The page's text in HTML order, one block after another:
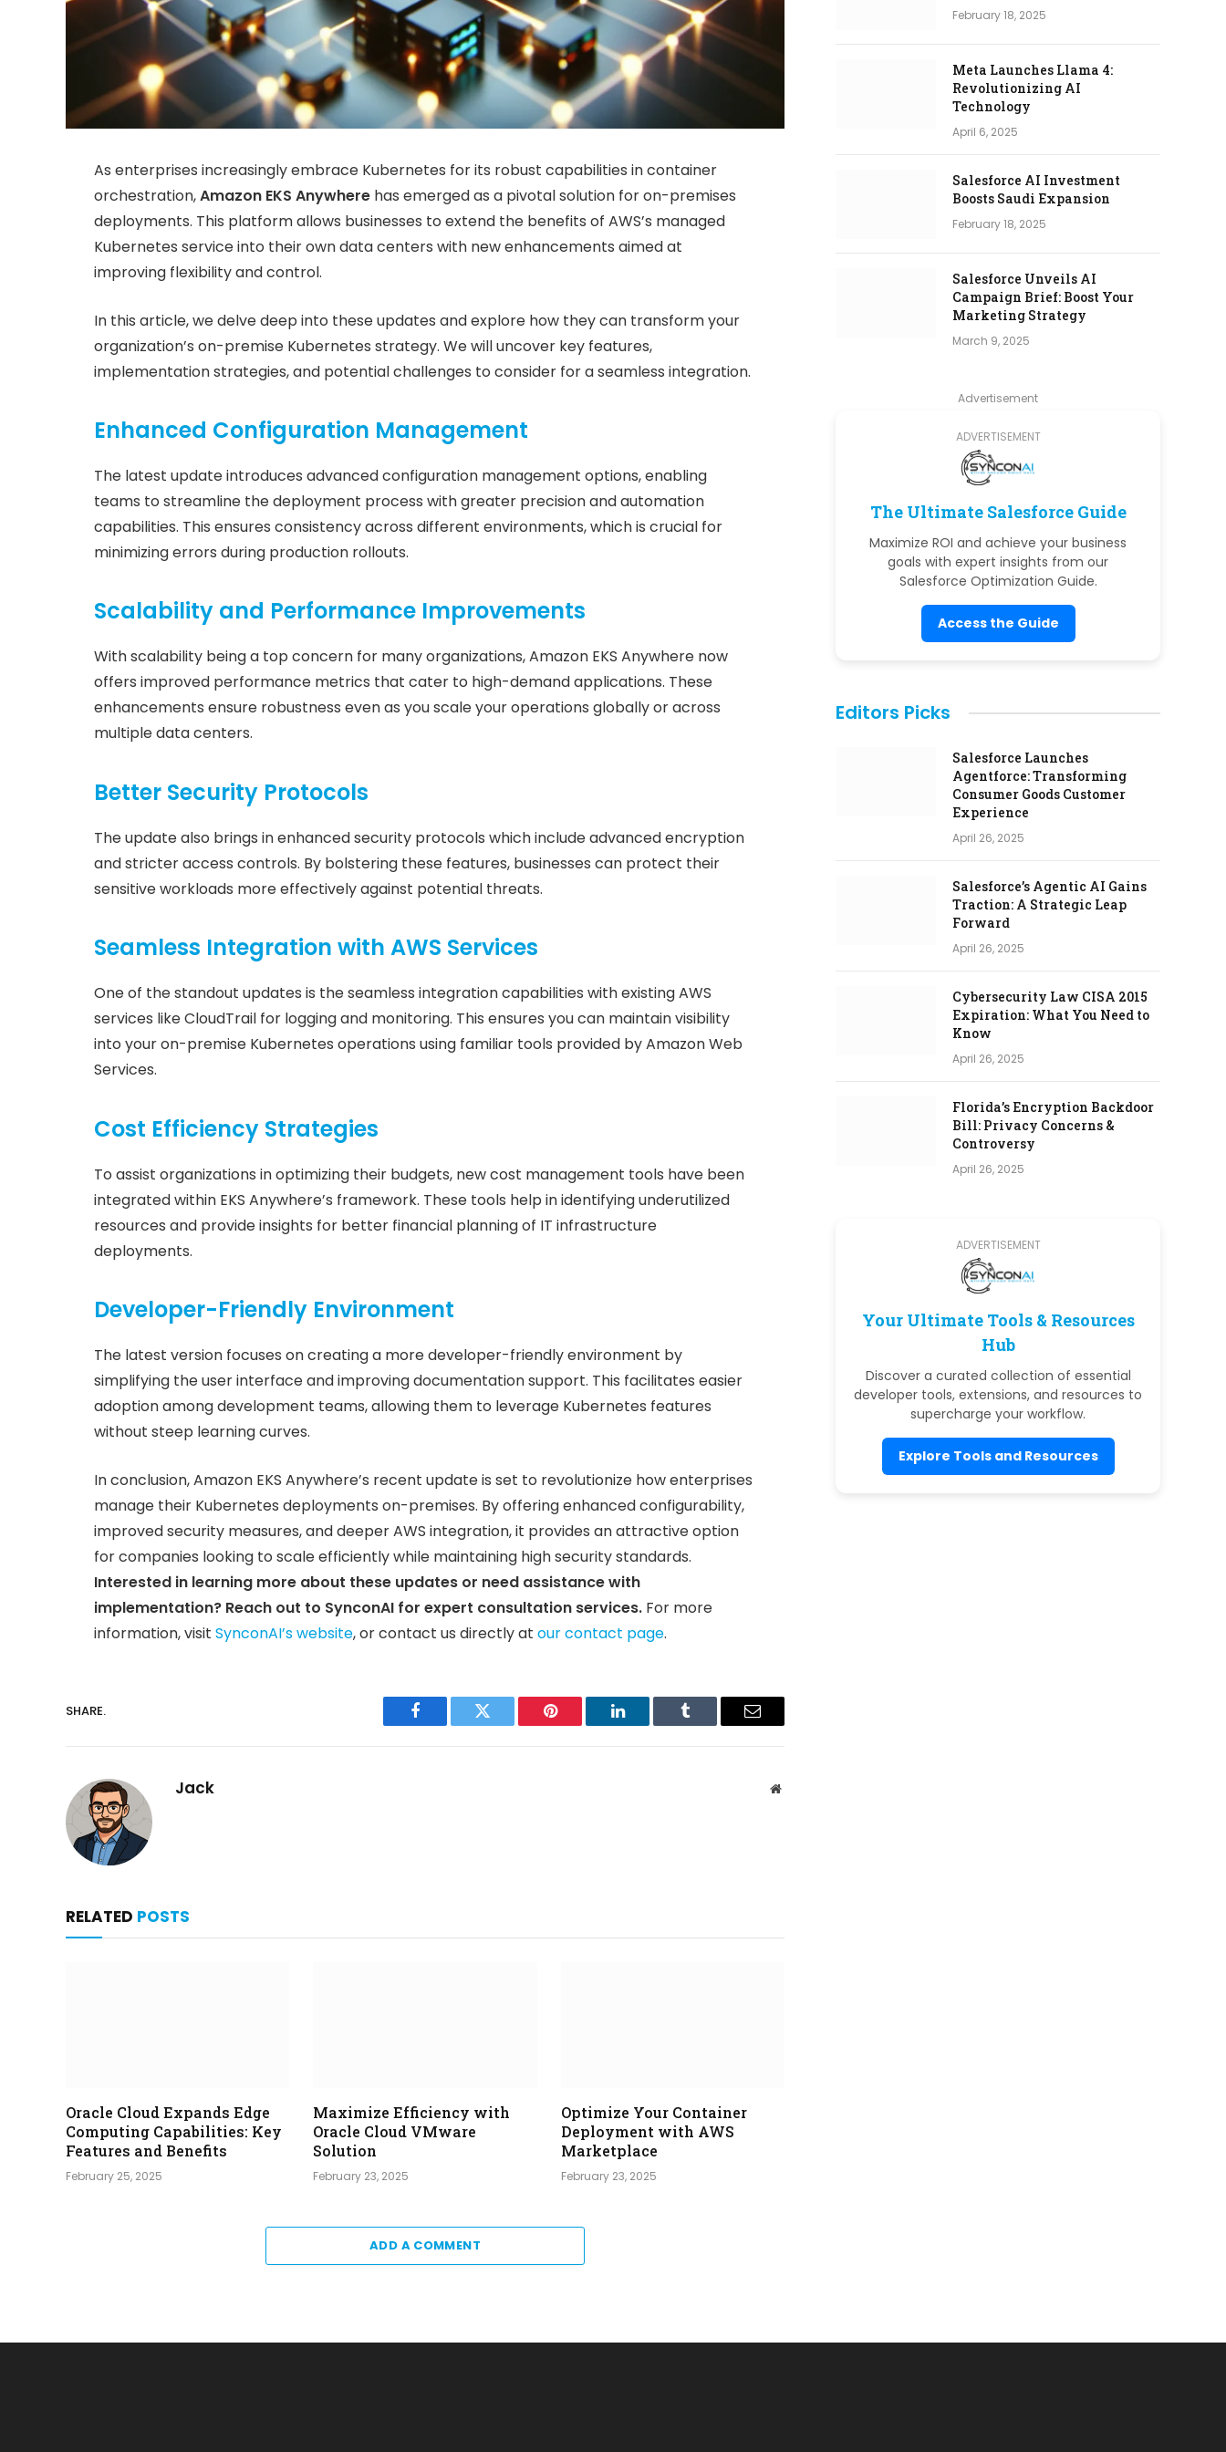
As enterprises increasingly embrace Kubernetes for its robust capabilities in container
orchestration,Amazon EKS Anywhere has emerged as a pivotal solution for on-premises
deployments. This platform allows businesses to extend the benefits of AWS’s managed
Kubernetes service into their own data centers with new enhancements aimed at
improving flexibility and control.
In this article, we delve deep into these updates and explore how they can transform your
organization’s on-premise Kubernetes strategy. We will uncover key features,
implementation strategies, and potential challenges to consider for a seamless integration.
Enhanced Configuration Management
The latest update introduces advanced configuration management options, enabling
teams to streamline the deployment process with greater precision and automation
capabilities. This ensures consistency across different environments, which is crucial for
minimizing errors during production rollouts.
Scalability and Performance Improvements
With scalability being a top concern for many organizations, Amazon EKS Anywhere now
offers improved performance metrics that cater to high-demand applications. These
enhancements ensure robustness even as you scale your operations globally or across
multiple data centers.
Better Security Protocols
The update also brings in enhanced security protocols which include advanced encryption
and stricter access controls. By bolstering these features, businesses can protect their
sensitive workloads more effectively against potential threats.
Seamless Integration with AWS Services
One of the standout updates is the seamless integration capabilities with existing AWS
services like CloudTrail for logging and monitoring. This ensures you can maintain visibility
into your on-premise Kubernetes operations using familiar tools provided by Amazon Web
Services.
Cost Efficiency Strategies
To assist organizations in optimizing their budgets, new cost management tools have been
integrated within EKS Anywhere’s framework. These tools help in identifying underutilized
resources and provide insights for better financial planning of IT infrastructure
deployments.
Developer-Friendly Environment
The latest version focuses on creating a more developer-friendly environment by
simplifying the user interface and improving documentation support. This facilitates easier
adoption among development teams, allowing them to leverage Kubernetes features
without steep learning curves.
In conclusion, Amazon EKS Anywhere’s recent update is set to revolutionize how enterprises
manage their Kubernetes deployments on-premises. By offering enhanced configurability,
improved security measures, and deeper AWS integration, it provides an attractive option
for companies looking to scale efficiently while maintaining high security standards.
Interested in learning more about these updates or need assistance with
implementation? Reach out to SynconAI for expert consultation services. For more
information, visit SynconAI’s website, or contact us directly at our contact page.
SHARE.
Facebook Twitter Pinterest LinkedIn Tumblr Email
Jack Website
RELATED POSTS
Oracle Cloud Expands Edge
Computing Capabilities: Key
Features and Benefits
February 25, 2025
Maximize Efficiency with
Oracle Cloud VMware
Solution
February 23, 2025
Optimize Your Container
Deployment with AWS
Marketplace
February 23, 2025
ADD A COMMENT
February 18, 2025
Meta Launches Llama 4:
Revolutionizing AI
Technology
April 6, 2025
Salesforce AI Investment
Boosts Saudi Expansion
February 18, 2025
Salesforce Unveils AI
Campaign Brief: Boost Your
Marketing Strategy
March 9, 2025
Advertisement
ADVERTISEMENT
The Ultimate Salesforce Guide
Maximize ROI and achieve your business
goals with expert insights from our
Salesforce Optimization Guide.
Access the Guide
Editors Picks
Salesforce Launches
Agentforce: Transforming
Consumer Goods Customer
Experience
April 26, 2025
Salesforce’s Agentic AI Gains
Traction: A Strategic Leap
Forward
April 26, 2025
Cybersecurity Law CISA 2015
Expiration: What You Need to
Know
April 26, 2025
Florida’s Encryption Backdoor
Bill: Privacy Concerns &
Controversy
April 26, 2025
ADVERTISEMENT
Your Ultimate Tools & Resources
Hub
Discover a curated collection of essential
developer tools, extensions, and resources to
supercharge your workflow.
Explore Tools and Resources